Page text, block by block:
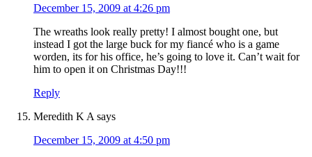
December 15, 2009 at 4:26 pm
The wreaths look really pretty! I almost bought one, but
instead I got the large buck for my fiancé who is a game
worden, its for his office, he’s going to love it. Can’t wait for
him to open it on Christmas Day!!!
Reply
Meredith K A says
December 15, 2009 at 4:50 pm